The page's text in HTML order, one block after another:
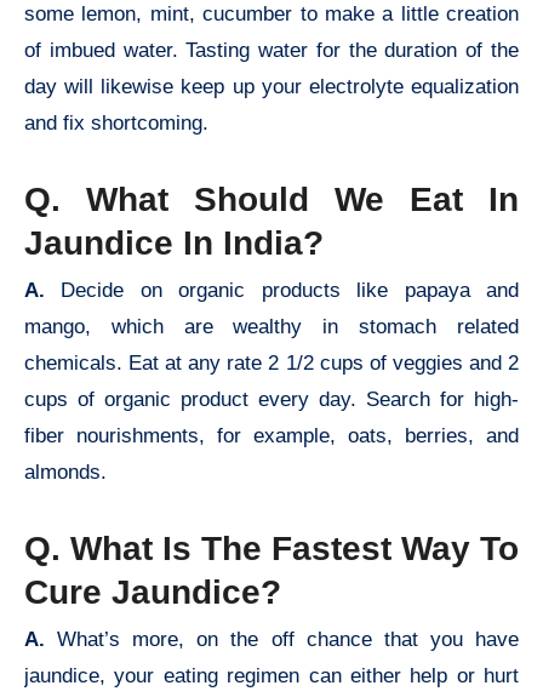
some lemon, mint, cucumber to make a little creation
of imbued water. Tasting water for the duration of the
day will likewise keep up your electrolyte equalization
and fix shortcoming.
Q. What Should We Eat In
Jaundice In India?
A. Decide on organic products like papaya and
mango, which are wealthy in stomach related
chemicals. Eat at any rate 2 1/2 cups of veggies and 2
cups of organic product every day. Search for high-
fiber nourishments, for example, oats, berries, and
almonds.
Q. What Is The Fastest Way To
Cure Jaundice?
A.What’s more, on the off chance that you have
jaundice, your eating regimen can either help or hurt